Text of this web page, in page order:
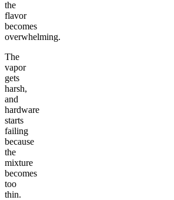
the
flavor
becomes
overwhelming.
The
vapor
gets
harsh,
and
hardware
starts
failing
because
the
mixture
becomes
too
thin.